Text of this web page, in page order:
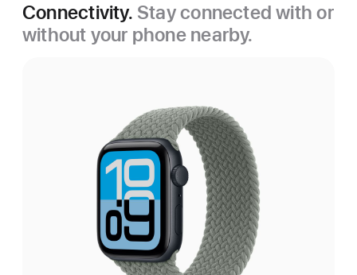
Connectivity. Stay connected with or
without your phone nearby.